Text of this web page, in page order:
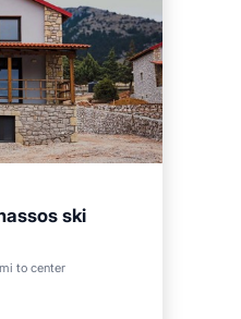
ski
to center